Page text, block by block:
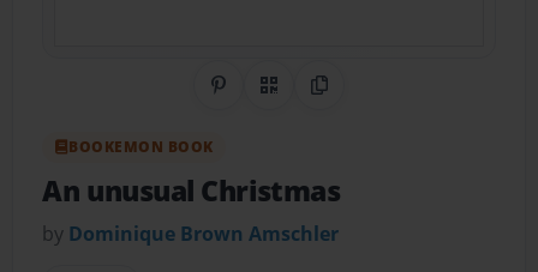
Share on Pinterest
QR CodeCopy Link
BOOKEMON BOOK
An unusual Christmas
by Dominique Brown Amschler